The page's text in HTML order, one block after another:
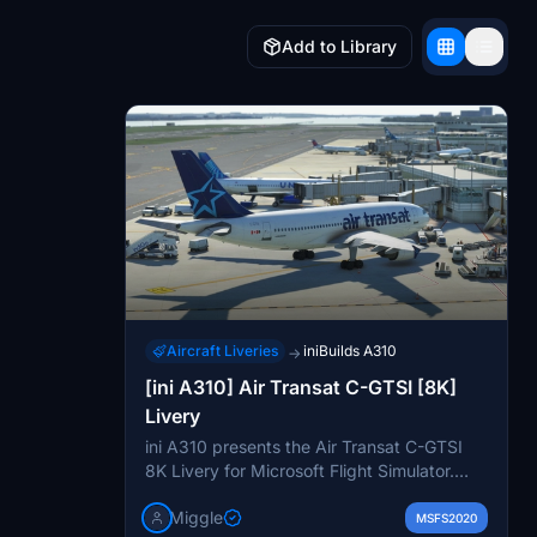
Add to Library
Aircraft Liveries → iniBuilds A310
[ini A310] Air Transat C-GTSI [8K]
Livery
ini A310 presents the Air Transat C-GTSI
8K Livery for Microsoft Flight Simulator.
Air Transats design from around 2008 and
Miggle MSFS2020